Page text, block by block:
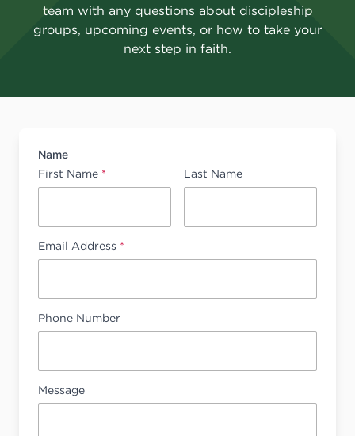
team with any questions about discipleship
groups, upcoming events, or how to take your
next step in faith.
Name
First Name * Last Name
Email Address *
Phone Number
Message